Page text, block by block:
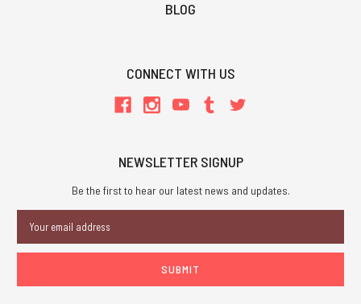
BLOG
CONNECT WITH US
NEWSLETTER SIGNUP
Be the first to hear our latest news and updates.
Address